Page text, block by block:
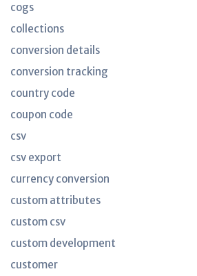
cogs
collections
conversion details
conversion tracking
country code
coupon code
csv
csv export
currency conversion
custom attributes
custom csv
custom development
customer